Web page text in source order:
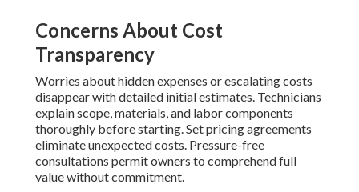
Concerns About Cost
Transparency
Worries about hidden expenses or escalating costs
disappear with detailed initial estimates. Technicians
explain scope, materials, and labor components
thoroughly before starting. Set pricing agreements
eliminate unexpected costs. Pressure-free
consultations permit owners to comprehend full
value without commitment.